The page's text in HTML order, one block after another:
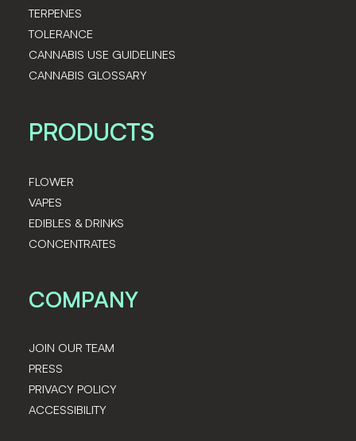
TERPENES
TOLERANCE
CANNABIS USE GUIDELINES
CANNABIS GLOSSARY
PRODUCTS
FLOWER
VAPES
EDIBLES & DRINKS
CONCENTRATES
COMPANY
JOIN OUR TEAM
PRESS
PRIVACY POLICY
ACCESSIBILITY